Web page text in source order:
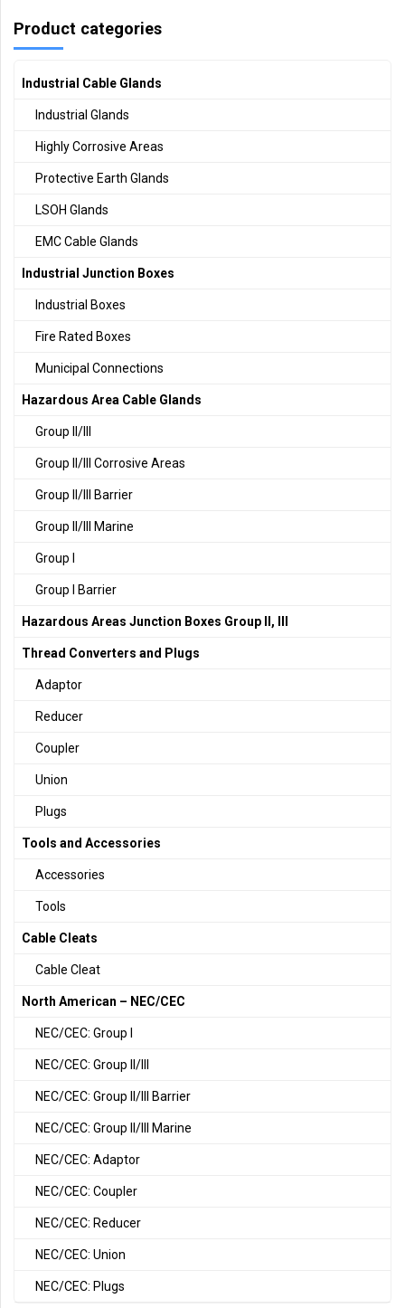
Product categories
Industrial Cable Glands
Industrial Glands
Highly Corrosive Areas
Protective Earth Glands
LSOH Glands
EMC Cable Glands
Industrial Junction Boxes
Industrial Boxes
Fire Rated Boxes
Municipal Connections
Hazardous Area Cable Glands
Group II/III
Group II/III Corrosive Areas
Group II/III Barrier
Group II/III Marine
Group I
Group I Barrier
Hazardous Areas Junction Boxes Group II, III
Thread Converters and Plugs
Adaptor
Reducer
Coupler
Union
Plugs
Tools and Accessories
Accessories
Tools
Cable Cleats
Cable Cleat
North American – NEC/CEC
NEC/CEC: Group I
NEC/CEC: Group II/III
NEC/CEC: Group II/III Barrier
NEC/CEC: Group II/III Marine
NEC/CEC: Adaptor
NEC/CEC: Coupler
NEC/CEC: Reducer
NEC/CEC: Union
NEC/CEC: Plugs